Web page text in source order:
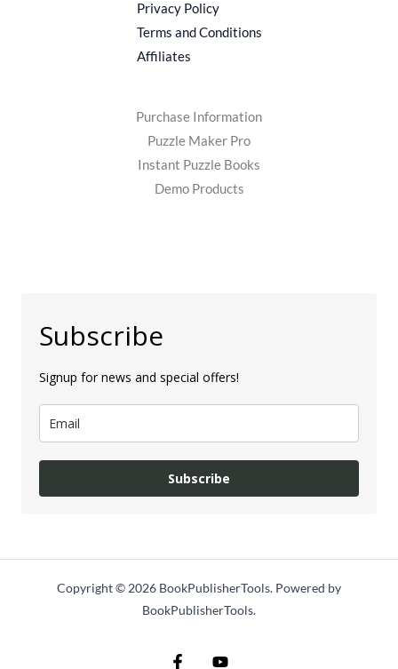
Privacy Policy
Terms and Conditions
Affiliates
Purchase Information
Puzzle Maker Pro
Instant Puzzle Books
Demo Products
Subscribe
Signup for news and special offers!
Subscribe
Copyright © 2026 BookPublisherTools. Powered by
BookPublisherTools.